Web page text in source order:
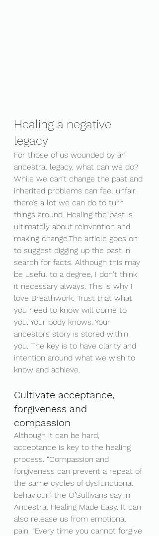
Healing a negative
legacy
For those of us wounded by an
ancestral legacy, what can we do?
While we can’t change the past and
inherited problems can feel unfair,
there’s a lot we can do to turn
things around. Healing the past is
ultimately about reinvention and
making change.The article goes on
to suggest digging up the past in
search for facts. Although this may
be useful to a degree, I don't think
it necessary always. This is why I
love Breathwork. Trust that what
you need to know will come to
you. Your body knows. Your
ancestors story is stored within
you. The key is to have clarity and
intention around what we wish to
know and achieve.
Cultivate acceptance,
forgiveness and
compassion
Although it can be hard,
acceptance is key to the healing
process. “Compassion and
forgiveness can prevent a repeat of
the same cycles of dysfunctional
behaviour,” the O’Sullivans say in
Ancestral Healing Made Easy. It can
also release us from emotional
pain. “Every time you cannot forgive